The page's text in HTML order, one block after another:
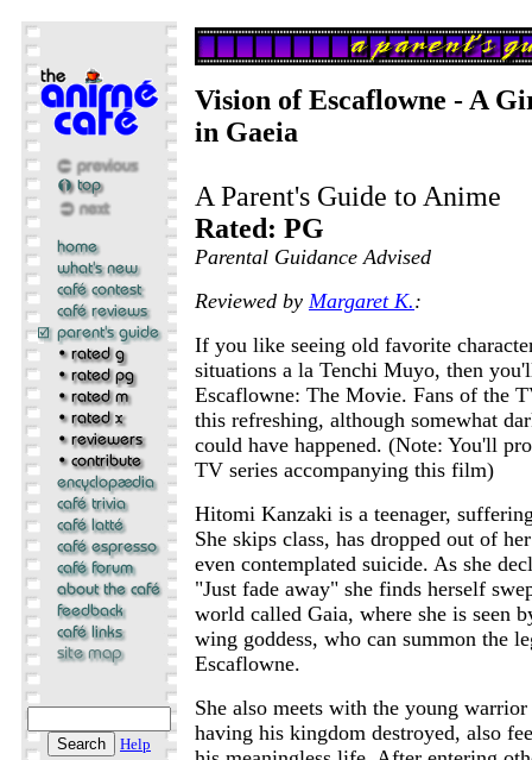
Help
Vision of Escaflowne - A
in Gaeia
A Parent's Guide to Anime
Rated: PG
Parental Guidance Advised
Reviewed by Margaret K.:
If you like seeing old favorite
situations a la Tenchi Muyo, then
Escaflowne: The Movie. Fans of the
this refreshing, although somewhat
could have happened. (Note: You'll
TV series accompanying this film)
Hitomi Kanzaki is a teenager,
She skips class, has dropped out of
even contemplated suicide. As she
"Just fade away" she finds herself
world called Gaia, where she is seen
wing goddess, who can summon the
Escaflowne.
She also meets with the young
having his kingdom destroyed, also